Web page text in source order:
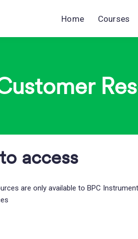
Home Courses
access
are only available to BPC